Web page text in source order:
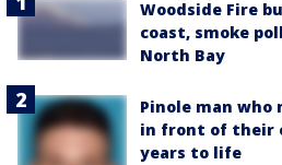
Woodside Fire
coast, smoke
North Bay
Pinole man
in front of their
years to life